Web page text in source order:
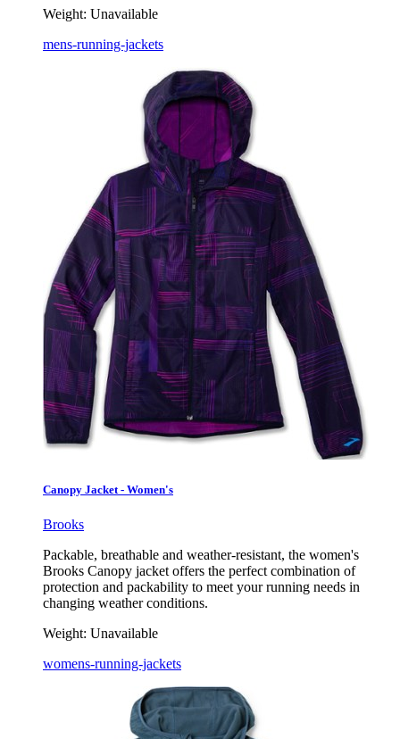
Weight: Unavailable
mens-running-jackets
Canopy Jacket - Women's
Brooks
Packable, breathable and weather-resistant, the women's
Brooks Canopy jacket offers the perfect combination of
protection and packability to meet your running needs in
changing weather conditions.
Weight: Unavailable
womens-running-jackets